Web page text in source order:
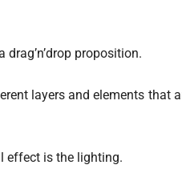
proposition.
layers and elements that
effect is the lighting.